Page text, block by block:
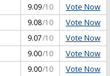
9.09/10 Vote Now
9.08/10 Vote Now
9.07/10 Vote Now
9.00/10 Vote Now
9.00/10 Vote Now